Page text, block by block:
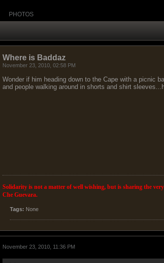
PHOTOS
Where is Baddaz
November 23, 2010, 02:58 PM
Wonder if him heading down to the Cape with a picnic
and people walking around in shorts and shirt
Solidarity is not a matter of well wishing, but is sharing the
Che Guevara.
Tags: None
November 23, 2010, 11:36 PM